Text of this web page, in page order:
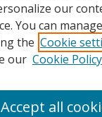
our
You can
the Cookie
our Cookie Policy
Accept all